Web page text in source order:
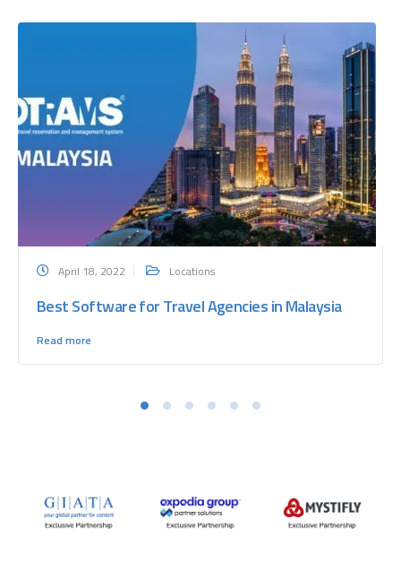
April 18, 2022 Locations
Best Software for Travel Agencies in Malaysia
Read more